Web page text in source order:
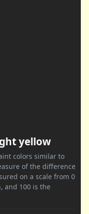
yellow
colors similar to
of the difference
on a scale from 0
and 100 is the